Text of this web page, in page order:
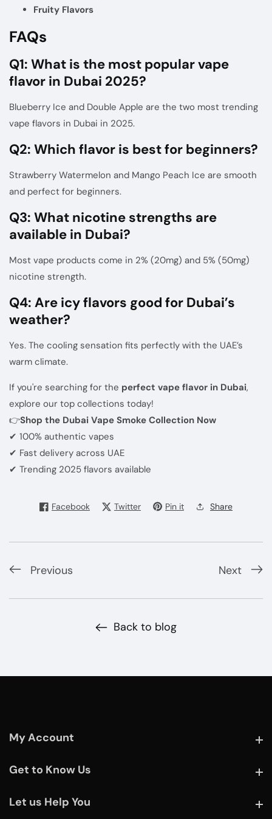
Fruity Flavors
FAQs
Q1: What is the most popular vape
flavor in Dubai 2025?
Blueberry Ice and Double Apple are the two most trending
vape flavors in Dubai in 2025.
Q2: Which flavor is best for beginners?
Strawberry Watermelon and Mango Peach Ice are smooth
and perfect for beginners.
Q3: What nicotine strengths are
available in Dubai?
Most vape products come in 2% (20mg) and 5% (50mg)
nicotine strength.
Q4: Are icy flavors good for Dubai’s
weather?
Yes. The cooling sensation fits perfectly with the UAE’s
warm climate.
If you're searching for the perfect vape flavor in Dubai,
explore our top collections today!
👉Shop the Dubai Vape Smoke Collection Now
✔ 100% authentic vapes
✔ Fast delivery across UAE
✔ Trending 2025 flavors available
Facebook Twitter Pin it Share
Previous Next
Back to blog
My Account
Get to Know Us
Let us Help You